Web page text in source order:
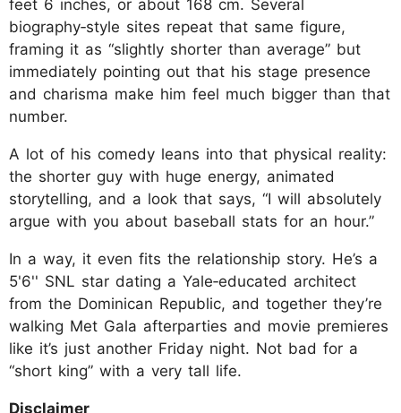
feet 6 inches, or about 168 cm. Several
biography‑style sites repeat that same figure,
framing it as “slightly shorter than average” but
immediately pointing out that his stage presence
and charisma make him feel much bigger than that
number.
A lot of his comedy leans into that physical reality:
the shorter guy with huge energy, animated
storytelling, and a look that says, “I will absolutely
argue with you about baseball stats for an hour.”
In a way, it even fits the relationship story. He’s a
5'6'' SNL star dating a Yale‑educated architect
from the Dominican Republic, and together they’re
walking Met Gala afterparties and movie premieres
like it’s just another Friday night. Not bad for a
“short king” with a very tall life.
Disclaimer